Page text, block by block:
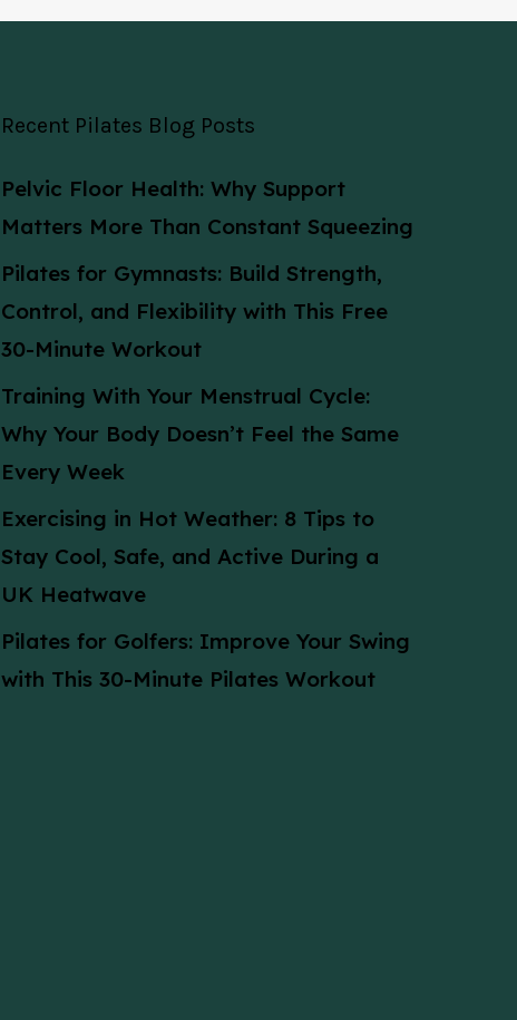
Recent Pilates Blog Posts
Pelvic Floor Health: Why Support
Matters More Than Constant Squeezing
Pilates for Gymnasts: Build Strength,
Control, and Flexibility with This Free
30-Minute Workout
Training With Your Menstrual Cycle:
Why Your Body Doesn’t Feel the Same
Every Week
Exercising in Hot Weather: 8 Tips to
Stay Cool, Safe, and Active During a
UK Heatwave
Pilates for Golfers: Improve Your Swing
with This 30-Minute Pilates Workout